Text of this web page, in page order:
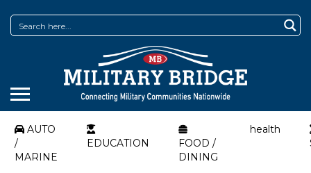
AUTO
/
MARINE
EDUCATION
FOOD /
DINING
health